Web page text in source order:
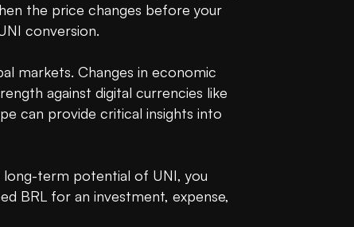
the price changes before your
conversion.
markets. Changes in economic
against digital currencies like
can provide critical insights into
long-term potential of UNI, you
BRL for an investment, expense,